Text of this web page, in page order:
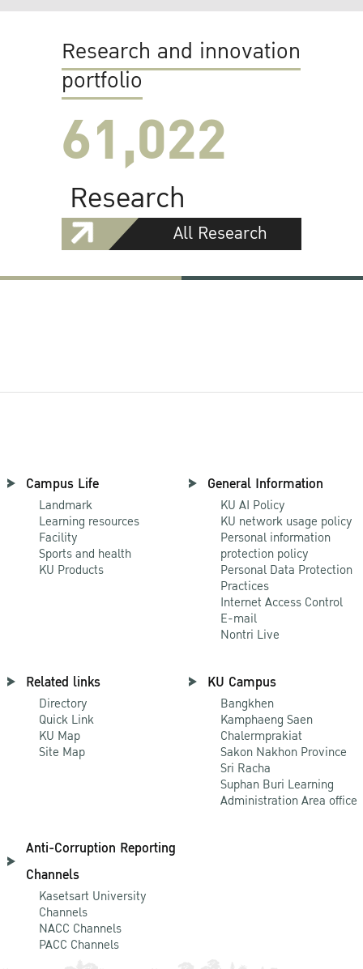
Research and innovation
portfolio
61,022
Research
All Research
Campus Life
Landmark
Learning resources
Facility
Sports and health
KU Products
General Information
KU AI Policy
KU network usage policy
Personal information
protection policy
Personal Data Protection
Practices
Internet Access Control
E-mail
Nontri Live
Related links
Directory
Quick Link
KU Map
Site Map
KU Campus
Bangkhen
Kamphaeng Saen
Chalermprakiat
Sakon Nakhon Province
Sri Racha
Suphan Buri Learning
Administration Area office
Anti-Corruption Reporting
Channels
Kasetsart University
Channels
NACC Channels
PACC Channels